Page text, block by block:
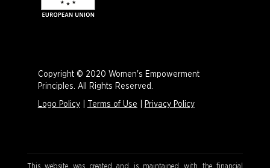
Copyright © 2020 Women's Empowerment
Principles. All Rights Reserved.
Logo Policy| Terms of Use Privacy Policy
This website was created and is maintained with the financial